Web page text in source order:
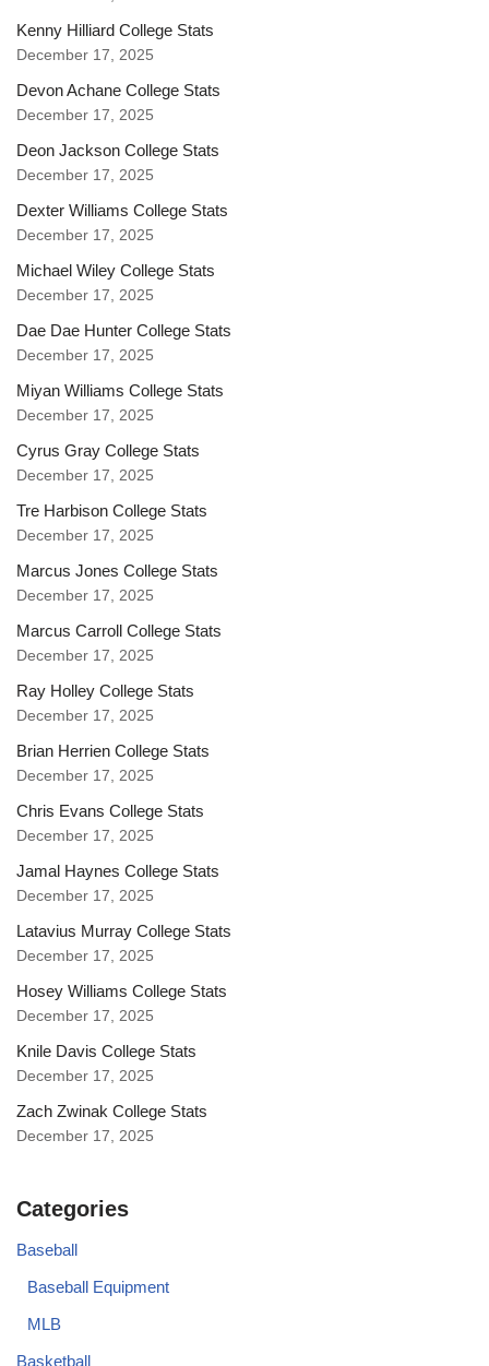
Kenny Hilliard College Stats
December 17, 2025
Devon Achane College Stats
December 17, 2025
Deon Jackson College Stats
December 17, 2025
Dexter Williams College Stats
December 17, 2025
Michael Wiley College Stats
December 17, 2025
Dae Dae Hunter College Stats
December 17, 2025
Miyan Williams College Stats
December 17, 2025
Cyrus Gray College Stats
December 17, 2025
Tre Harbison College Stats
December 17, 2025
Marcus Jones College Stats
December 17, 2025
Marcus Carroll College Stats
December 17, 2025
Ray Holley College Stats
December 17, 2025
Brian Herrien College Stats
December 17, 2025
Chris Evans College Stats
December 17, 2025
Jamal Haynes College Stats
December 17, 2025
Latavius Murray College Stats
December 17, 2025
Hosey Williams College Stats
December 17, 2025
Knile Davis College Stats
December 17, 2025
Zach Zwinak College Stats
December 17, 2025
Categories
Baseball
Baseball Equipment
MLB
Basketball